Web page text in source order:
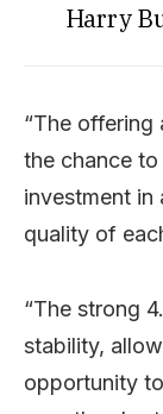
Harry
“The offering
the chance
investment
quality of
“The strong
stability,
opportunity